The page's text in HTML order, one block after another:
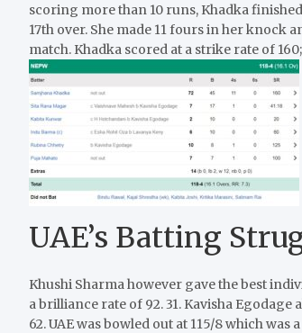
scoring more than 10 runs, Khadka
17th over. She made 11 fours in her knock
match. Khadka scored at a strike rate of
UAE’s Batting
Khushi Sharma however gave the best
a brilliance rate of 92. 31. Kavisha
62. UAE was bowled out at 115/8 which